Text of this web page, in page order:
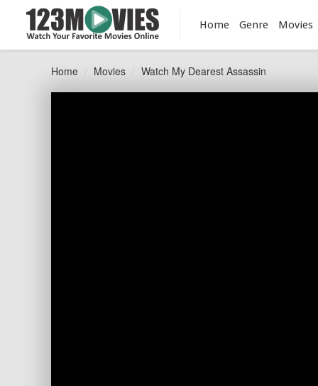
Home Genre Movies
Home Movies Watch My Dearest Assassin